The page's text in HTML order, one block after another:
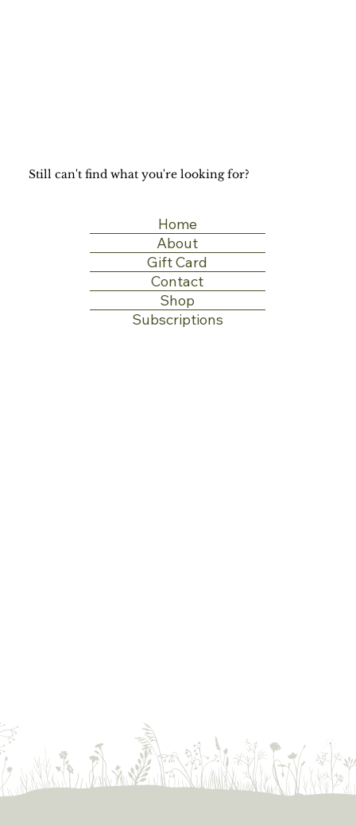
Still can't find what you're looking for?
Home
About
Gift Card
Contact
Shop
Subscriptions